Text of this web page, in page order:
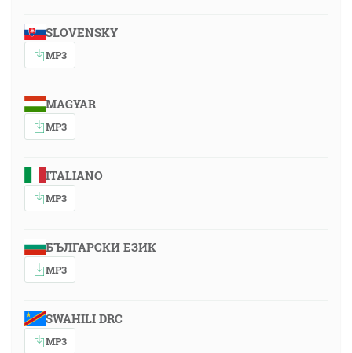
SLOVENSKY
MP3
MAGYAR
MP3
ITALIANO
MP3
БЪЛГАРСКИ ЕЗИК
MP3
SWAHILI DRC
MP3